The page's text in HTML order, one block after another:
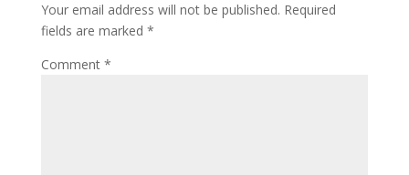
Your email address will not be published. Required
fields are marked *
Comment *